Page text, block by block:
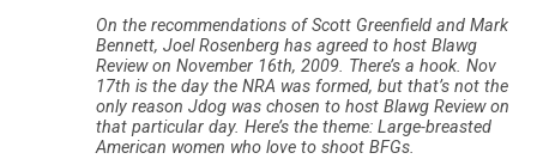
On the recommendations of Scott Greenfield and Mark
Bennett, Joel Rosenberg has agreed to host Blawg
Review on November 16th, 2009. There’s a hook. Nov
17th is the day the NRA was formed, but that’s not the
only reason Jdog was chosen to host Blawg Review on
that particular day. Here’s the theme: Large-breasted
American women who love to shoot BFGs.